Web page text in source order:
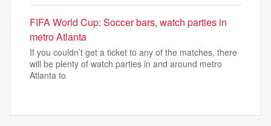
FIFA World Cup: Soccer bars, watch parties in
metro Atlanta
If you couldn’t get a ticket to any of the matches, there
will be plenty of watch parties in and around metro
Atlanta to